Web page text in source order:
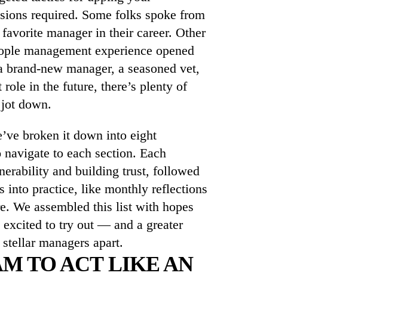
required. Some folks spoke from
manager in their career. Other
management experience opened
new manager, a seasoned vet,
in the future, there’s plenty of
down.
broken it down into eight
to each section. Each
and building trust, followed
into practice, like monthly reflections
We assembled this list with hopes
excited to try out — and a greater
managers apart.
TO ACT LIKE AN